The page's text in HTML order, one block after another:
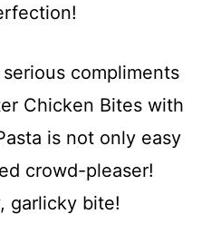
compliments
Chicken Bites with
is not only easy
crowd-pleaser!
garlicky bite!